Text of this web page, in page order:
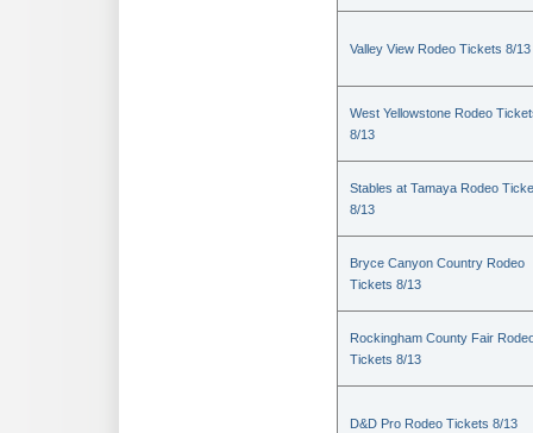
Valley View Rodeo Tickets 8/13
West Yellowstone Rodeo
8/13
Stables at Tamaya Rodeo
8/13
Bryce Canyon Country Rodeo
Tickets 8/13
Rockingham County Fair
Tickets 8/13
D&D Pro Rodeo Tickets 8/13